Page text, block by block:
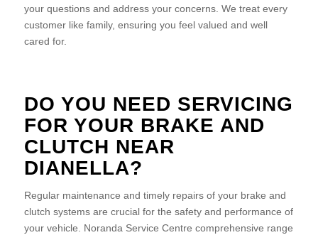
your questions and address your concerns. We treat every
customer like family, ensuring you feel valued and well
cared for.
DO YOU NEED SERVICING
FOR YOUR BRAKE AND
CLUTCH NEAR
DIANELLA?
Regular maintenance and timely repairs of your brake and
clutch systems are crucial for the safety and performance of
your vehicle. Noranda Service Centre comprehensive range